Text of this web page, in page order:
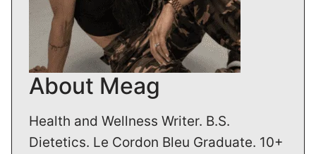
About Meag
Health and Wellness Writer. B.S.
Dietetics. Le Cordon Bleu Graduate. 10+